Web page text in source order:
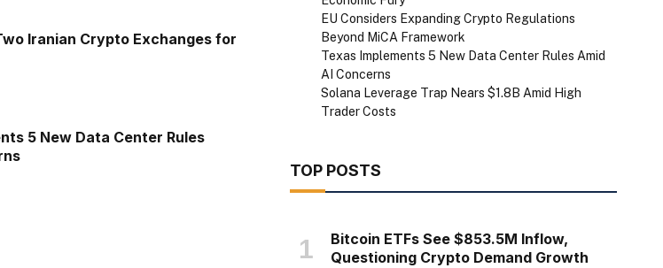
Iranian Crypto Exchanges for
5 New Data Center Rules
EU Considers Expanding Crypto Regulations
Beyond MiCA Framework
Texas Implements 5 New Data Center Rules Amid
AI Concerns
Solana Leverage Trap Nears $1.8B Amid High
Trader Costs
TOP POSTS
Bitcoin ETFs See $853.5M Inflow,
Questioning Crypto Demand Growth